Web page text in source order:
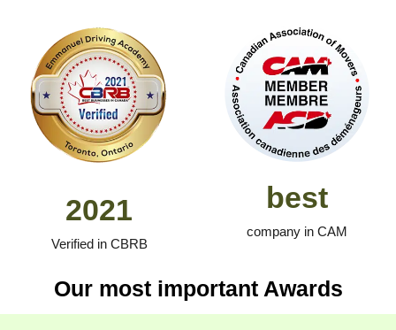
2021
Verified in CBRB
best
company in CAM
Our most important Awards